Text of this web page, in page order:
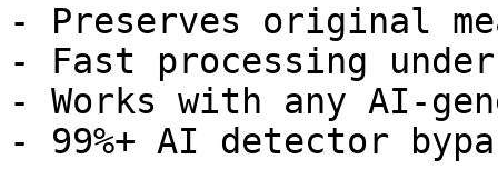
- Preserves original
- Fast processing
- Works with any AI-
- 99%+ AI detector